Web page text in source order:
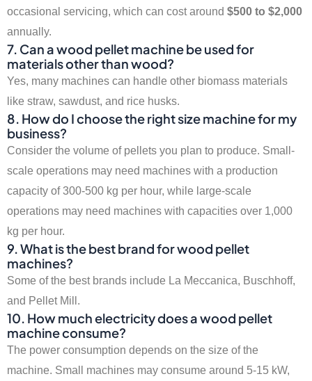
occasional servicing, which can cost around $500 to $2,000
annually.
7. Can a wood pellet machine be used for
materials other than wood?
Yes, many machines can handle other biomass materials
like straw, sawdust, and rice husks.
8. How do I choose the right size machine for my
business?
Consider the volume of pellets you plan to produce. Small-
scale operations may need machines with a production
capacity of 300-500 kg per hour, while large-scale
operations may need machines with capacities over 1,000
kg per hour.
9. What is the best brand for wood pellet
machines?
Some of the best brands include La Meccanica, Buschhoff,
and Pellet Mill.
10. How much electricity does a wood pellet
machine consume?
The power consumption depends on the size of the
machine. Small machines may consume around 5-15 kW,